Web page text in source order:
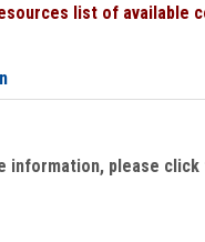
list of available
information, please